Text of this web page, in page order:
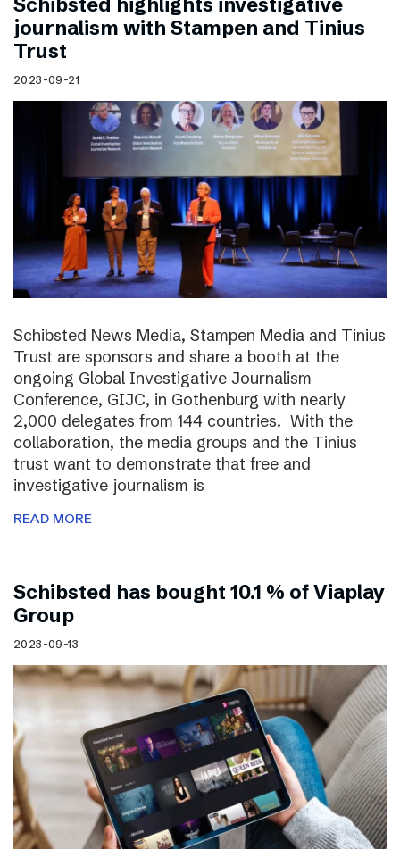
journalism with Stampen and Tinius
Trust
2023-09-21
Schibsted News Media, Stampen Media and Tinius
Trust are sponsors and share a booth at the
ongoing Global Investigative Journalism
Conference, GIJC, in Gothenburg with nearly
2,000 delegates from 144 countries. With the
collaboration, the media groups and the Tinius
trust want to demonstrate that free and
investigative journalism is
READ MORE
Schibsted has bought 10.1 % of Viaplay
Group
2023-09-13